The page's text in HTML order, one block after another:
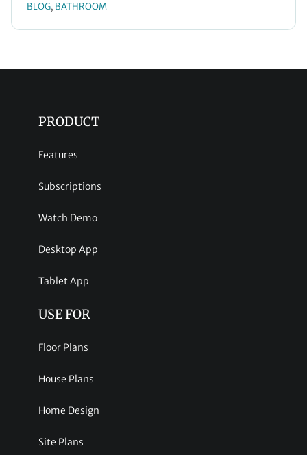
BLOG, BATHROOM
PRODUCT
Features
Subscriptions
Watch Demo
Desktop App
Tablet App
USE FOR
Floor Plans
House Plans
Home Design
Site Plans